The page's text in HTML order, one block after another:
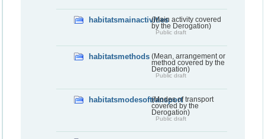
habitatsmainactivities(Main activity covered
by the Derogation)
Public draft
habitatsmethods (Mean, arrangement or
method covered by the
Derogation)
Public draft
habitatsmodesoftransport(Modes of transport
covered by the
Derogation)
Public draft